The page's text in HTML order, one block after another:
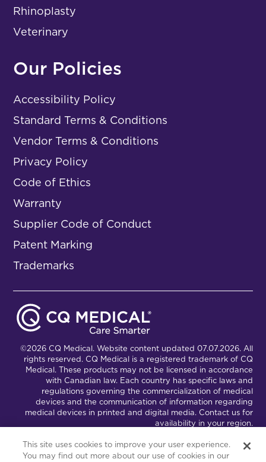
Rhinoplasty
Veterinary
Our Policies
Accessibility Policy
Standard Terms & Conditions
Vendor Terms & Conditions
Privacy Policy
Code of Ethics
Warranty
Supplier Code of Conduct
Patent Marking
Trademarks
©2026 CQ Medical. Website content updated 07.07.2026. All
rights reserved. CQ Medical is a registered trademark of CQ
Medical. These products may not be licensed in accordance
with Canadian law. Each country has specific laws and
regulations governing the commercialization of medical
devices and the communication of information regarding
medical devices in printed and digital media. Contact us for
availability in your region.
This site uses cookies to improve your user experience.
You may find out more about our use of cookies in our